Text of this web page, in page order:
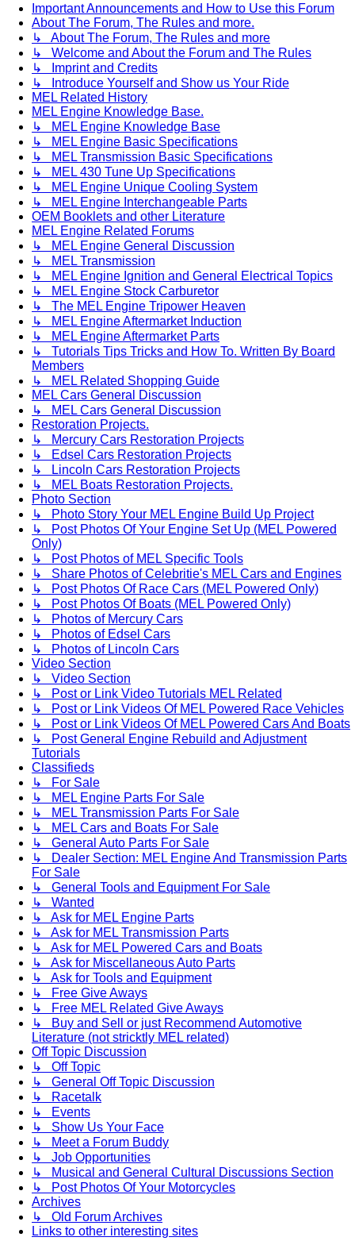
Important Announcements and How to Use this Forum
About The Forum, The Rules and more.
↳ About The Forum, The Rules and more
↳ Welcome and About the Forum and The Rules
↳ Imprint and Credits
↳ Introduce Yourself and Show us Your Ride
MEL Related History
MEL Engine Knowledge Base.
↳ MEL Engine Knowledge Base
↳ MEL Engine Basic Specifications
↳ MEL Transmission Basic Specifications
↳ MEL 430 Tune Up Specifications
↳ MEL Engine Unique Cooling System
↳ MEL Engine Interchangeable Parts
OEM Booklets and other Literature
MEL Engine Related Forums
↳ MEL Engine General Discussion
↳ MEL Transmission
↳ MEL Engine Ignition and General Electrical Topics
↳ MEL Engine Stock Carburetor
↳ The MEL Engine Tripower Heaven
↳ MEL Engine Aftermarket Induction
↳ MEL Engine Aftermarket Parts
↳ Tutorials Tips Tricks and How To. Written By Board
Members
↳ MEL Related Shopping Guide
MEL Cars General Discussion
↳ MEL Cars General Discussion
Restoration Projects.
↳ Mercury Cars Restoration Projects
↳ Edsel Cars Restoration Projects
↳ Lincoln Cars Restoration Projects
↳ MEL Boats Restoration Projects.
Photo Section
↳ Photo Story Your MEL Engine Build Up Project
↳ Post Photos Of Your Engine Set Up (MEL Powered
Only)
↳ Post Photos of MEL Specific Tools
↳ Share Photos of Celebritie's MEL Cars and Engines
↳ Post Photos Of Race Cars (MEL Powered Only)
↳ Post Photos Of Boats (MEL Powered Only)
↳ Photos of Mercury Cars
↳ Photos of Edsel Cars
↳ Photos of Lincoln Cars
Video Section
↳ Video Section
↳ Post or Link Video Tutorials MEL Related
↳ Post or Link Videos Of MEL Powered Race Vehicles
↳ Post or Link Videos Of MEL Powered Cars And Boats
↳ Post General Engine Rebuild and Adjustment
Tutorials
Classifieds
↳ For Sale
↳ MEL Engine Parts For Sale
↳ MEL Transmission Parts For Sale
↳ MEL Cars and Boats For Sale
↳ General Auto Parts For Sale
↳ Dealer Section: MEL Engine And Transmission Parts
For Sale
↳ General Tools and Equipment For Sale
↳ Wanted
↳ Ask for MEL Engine Parts
↳ Ask for MEL Transmission Parts
↳ Ask for MEL Powered Cars and Boats
↳ Ask for Miscellaneous Auto Parts
↳ Ask for Tools and Equipment
↳ Free Give Aways
↳ Free MEL Related Give Aways
↳ Buy and Sell or just Recommend Automotive
Literature (not stricktly MEL related)
Off Topic Discussion
↳ Off Topic
↳ General Off Topic Discussion
↳ Racetalk
↳ Events
↳ Show Us Your Face
↳ Meet a Forum Buddy
↳ Job Opportunities
↳ Musical and General Cultural Discussions Section
↳ Post Photos Of Your Motorcycles
Archives
↳ Old Forum Archives
Links to other interesting sites